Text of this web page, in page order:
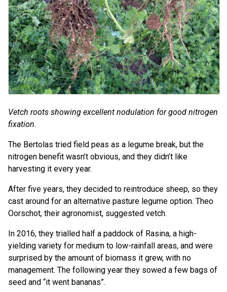
Vetch roots showing excellent nodulation for good nitrogen
fixation.
The Bertolas tried field peas as a legume break, but the
nitrogen benefit wasn’t obvious, and they didn’t like
harvesting it every year.
After five years, they decided to reintroduce sheep, so they
cast around for an alternative pasture legume option. Theo
Oorschot, their agronomist, suggested vetch.
In 2016, they trialled half a paddock of Rasina, a high-
yielding variety for medium to low-rainfall areas, and were
surprised by the amount of biomass it grew, with no
management. The following year they sowed a few bags of
seed and “it went bananas”.